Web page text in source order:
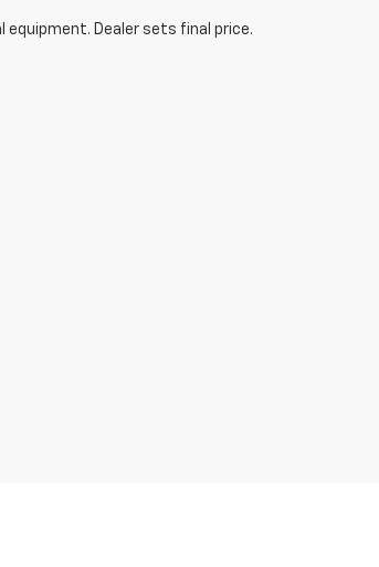
equipment. Dealer sets final price.